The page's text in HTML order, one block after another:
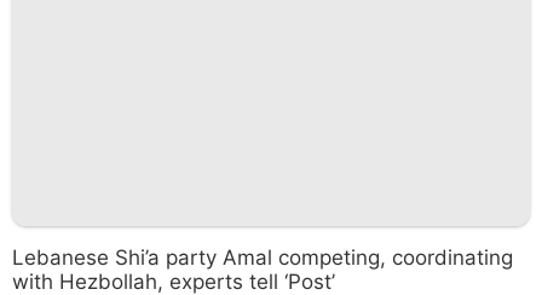
Lebanese Shi’a party Amal competing, coordinating
with Hezbollah, experts tell ‘Post’